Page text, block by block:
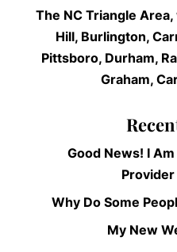
The NC Triangle
Hill, Burlington,
Pittsboro, Durham,
Graham,
Good News! I
Why Do Some
My New